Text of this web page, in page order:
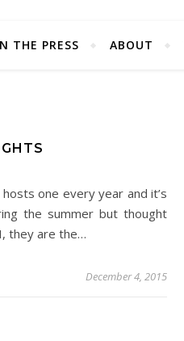
THE PRESS ABOUT
one every year and it’s
the summer but thought
they are the…
December 4, 2015